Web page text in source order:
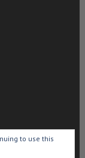
to use this